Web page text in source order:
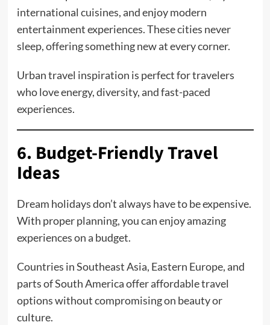
international cuisines, and enjoy modern
entertainment experiences. These cities never
sleep, offering something new at every corner.
Urban travel inspiration is perfect for travelers
who love energy, diversity, and fast-paced
experiences.
6. Budget-Friendly Travel
Ideas
Dream holidays don’t always have to be expensive.
With proper planning, you can enjoy amazing
experiences on a budget.
Countries in Southeast Asia, Eastern Europe, and
parts of South America offer affordable travel
options without compromising on beauty or
culture.